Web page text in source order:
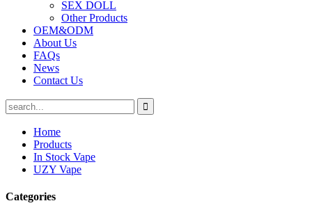
SEX DOLL
Other Products
OEM&ODM
About Us
FAQs
News
Contact Us
Home
Products
In Stock Vape
UZY Vape
Categories